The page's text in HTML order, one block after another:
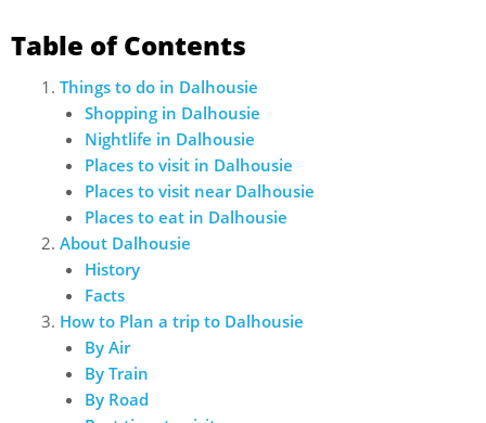
Table of Contents
Things to do in Dalhousie
Shopping in Dalhousie
Nightlife in Dalhousie
Places to visit in Dalhousie
Places to visit near Dalhousie
Places to eat in Dalhousie
About Dalhousie
History
Facts
How to Plan a trip to Dalhousie
By Air
By Train
By Road